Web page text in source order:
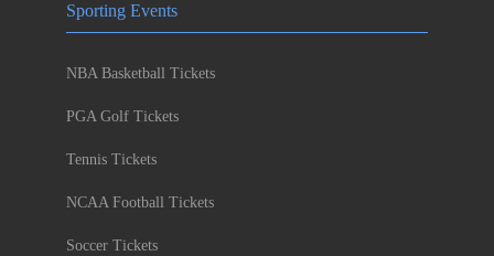
Sporting Events
NBA Basketball Tickets
PGA Golf Tickets
Tennis Tickets
NCAA Football Tickets
Soccer Tickets